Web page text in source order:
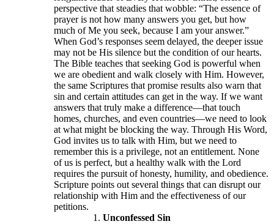
perspective that steadies that wobble: “The essence of
prayer is not how many answers you get, but how
much of Me you seek, because I am your answer.”
When God’s responses seem delayed, the deeper issue
may not be His silence but the condition of our hearts.
The Bible teaches that seeking God is powerful when
we are obedient and walk closely with Him. However,
the same Scriptures that promise results also warn that
sin and certain attitudes can get in the way. If we want
answers that truly make a difference—that touch
homes, churches, and even countries—we need to look
at what might be blocking the way. Through His Word,
God invites us to talk with Him, but we need to
remember this is a privilege, not an entitlement. None
of us is perfect, but a healthy walk with the Lord
requires the pursuit of honesty, humility, and obedience.
Scripture points out several things that can disrupt our
relationship with Him and the effectiveness of our
petitions.
Unconfessed Sin